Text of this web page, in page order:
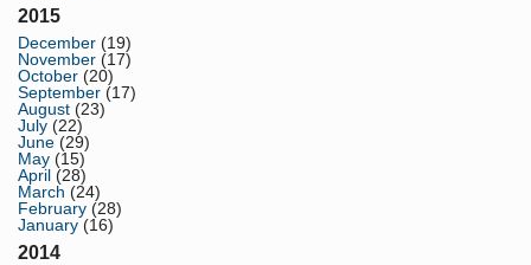
2015
December (19)
November (17)
October (20)
September (17)
August (23)
July (22)
June (29)
May (15)
April (28)
March (24)
February (28)
January (16)
2014